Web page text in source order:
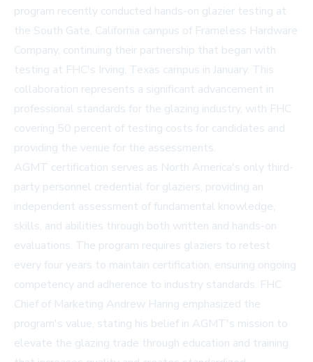
program recently conducted hands-on glazier testing at
the South Gate, California campus of Frameless Hardware
Company, continuing their partnership that began with
testing at FHC's Irving, Texas campus in January. This
collaboration represents a significant advancement in
professional standards for the glazing industry, with FHC
covering 50 percent of testing costs for candidates and
providing the venue for the assessments.
AGMT certification serves as North America's only third-
party personnel credential for glaziers, providing an
independent assessment of fundamental knowledge,
skills, and abilities through both written and hands-on
evaluations. The program requires glaziers to retest
every four years to maintain certification, ensuring ongoing
competency and adherence to industry standards. FHC
Chief of Marketing Andrew Haring emphasized the
program's value, stating his belief in AGMT's mission to
elevate the glazing trade through education and training